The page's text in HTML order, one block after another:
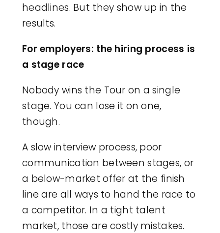
headlines. But they show up in the
results.
For employers: the hiring process is
a stage race
Nobody wins the Tour on a single
stage. You can lose it on one,
though.
A slow interview process, poor
communication between stages, or
a below-market offer at the finish
line are all ways to hand the race to
a competitor. In a tight talent
market, those are costly mistakes.